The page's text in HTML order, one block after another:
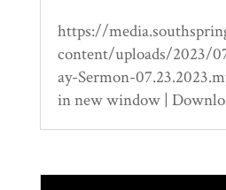
https://
content/uploads/2023/
ay-Sermon-
in new window |